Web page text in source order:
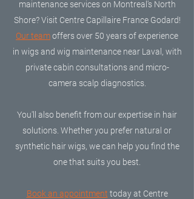
maintenance services on Montreal's North
Shore? Visit Centre Capillaire France Godard!
Our teamoffers over 50 years of experience
in wigs and wig maintenance near Laval, with
private cabin consultations and micro-
camera scalp diagnostics.
You'll also benefit from our expertise in hair
solutions. Whether you prefer natural or
synthetic hair wigs, we can help you find the
one that suits you best.
​Book an appointment today at Centre